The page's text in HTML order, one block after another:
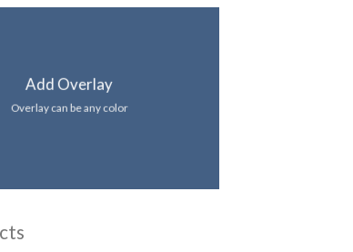
Add Overlay
Overlay can be any color